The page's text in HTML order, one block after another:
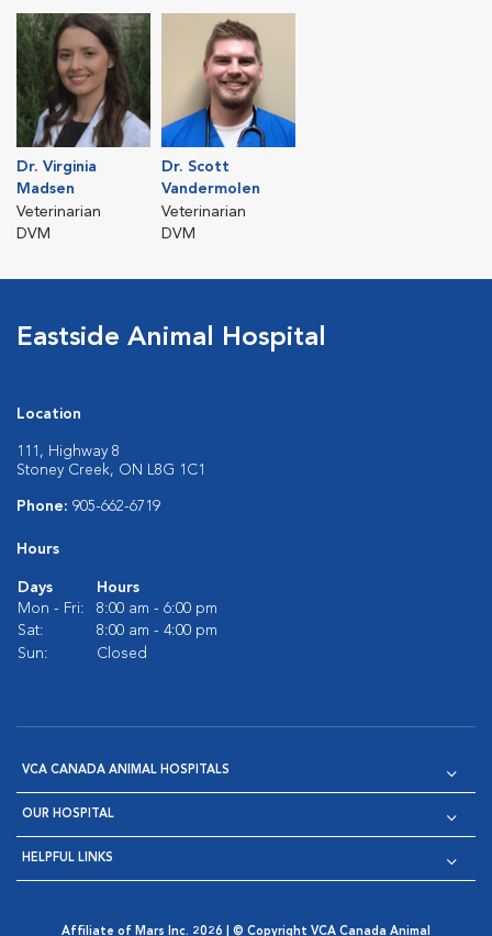
Dr. Virginia
Madsen
Veterinarian
DVM
Dr. Scott
Vandermolen
Veterinarian
DVM
Eastside Animal Hospital
Location
111, Highway 8
Stoney Creek, ON L8G 1C1
Phone: 905-662-6719
Hours
Days
Hours
Mon - Fri:
8:00 am - 6:00 pm
Sat:
8:00 am - 4:00 pm
Sun:
Closed
VCA CANADA ANIMAL HOSPITALS
OUR HOSPITAL
HELPFUL LINKS
Affiliate of Mars Inc. 2026 | © Copyright VCA Canada Animal